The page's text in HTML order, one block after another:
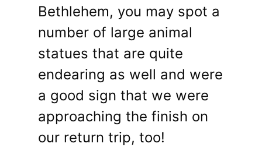
Bethlehem, you may spot a
number of large animal
statues that are quite
endearing as well and were
a good sign that we were
approaching the finish on
our return trip, too!